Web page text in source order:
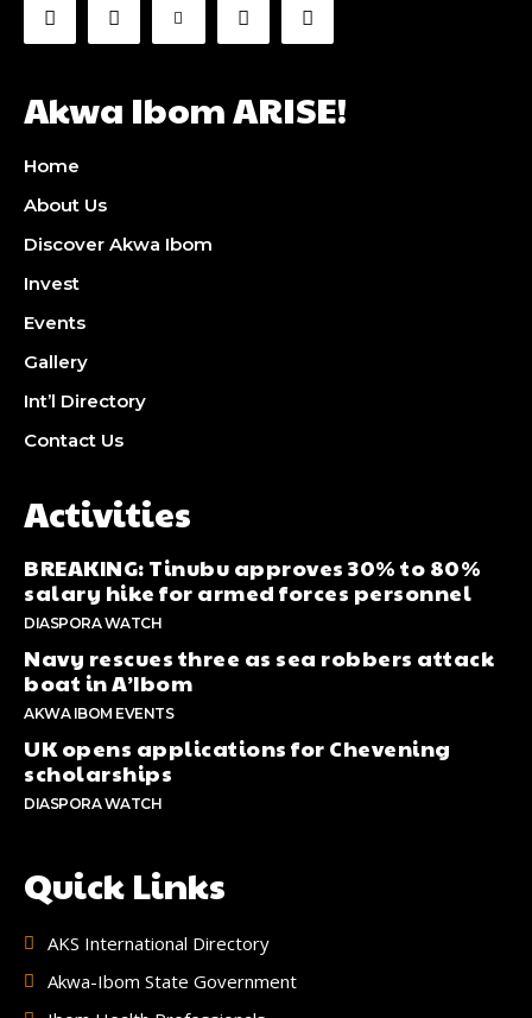
Akwa Ibom ARISE!
Home
About Us
Discover Akwa Ibom
Invest
Events
Gallery
Int’l Directory
Contact Us
Activities
BREAKING: Tinubu approves 30% to 80%
salary hike for armed forces personnel
DIASPORA WATCH
Navy rescues three as sea robbers attack
boat in A’Ibom
AKWA IBOM EVENTS
UK opens applications for Chevening
scholarships
DIASPORA WATCH
Quick Links
AKS International Directory
Akwa-Ibom State Government